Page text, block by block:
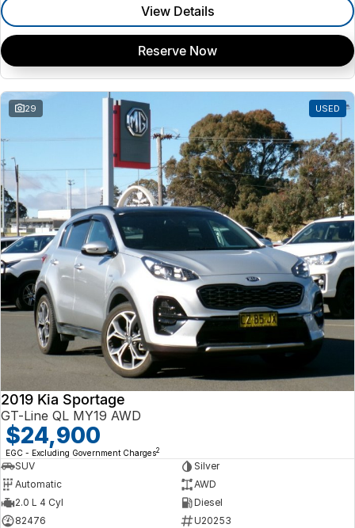
View Details
Reserve Now
29 USED
2019 Kia Sportage
GT-Line QL MY19 AWD
$24,900
EGC - Excluding Government Charges2
SUV
Silver
Automatic
AWD
2.0 L 4 Cyl
Diesel
82476
U20253